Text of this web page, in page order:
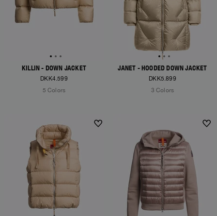
KILLIN - DOWN JACKET
DKK4.599
5 Colors
JANET - HOODED DOWN JACKET
DKK5.899
3 Colors
NEW ARRIVALS